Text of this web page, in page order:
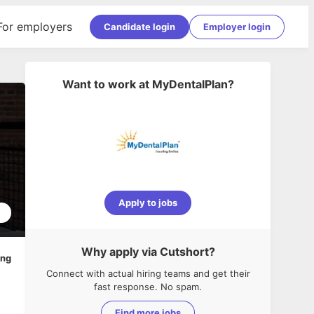
employers Candidate login Employer login
Want to work at MyDentalPlan?
Apply to jobs
Why apply via Cutshort?
Connect with actual hiring teams and get their
fast response. No spam.